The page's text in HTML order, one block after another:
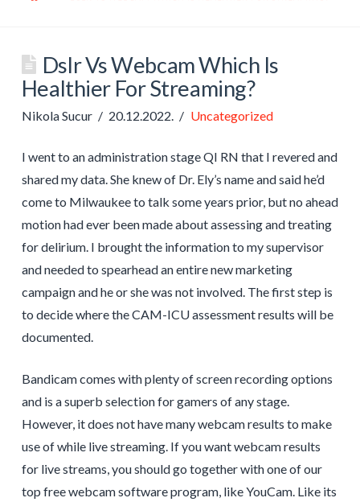
Dslr Vs Webcam Which Is
Healthier For Streaming?
Nikola Sucur 20.12.2022. Uncategorized
I went to an administration stage QI RN that I revered and
shared my data. She knew of Dr. Ely’s name and said he’d
come to Milwaukee to talk some years prior, but no ahead
motion had ever been made about assessing and treating
for delirium. I brought the information to my supervisor
and needed to spearhead an entire new marketing
campaign and he or she was not involved. The first step is
to decide where the CAM-ICU assessment results will be
documented.
Bandicam comes with plenty of screen recording options
and is a superb selection for gamers of any stage.
However, it does not have many webcam results to make
use of while live streaming. If you want webcam results
for live streams, you should go together with one of our
top free webcam software program, like YouCam. Like its